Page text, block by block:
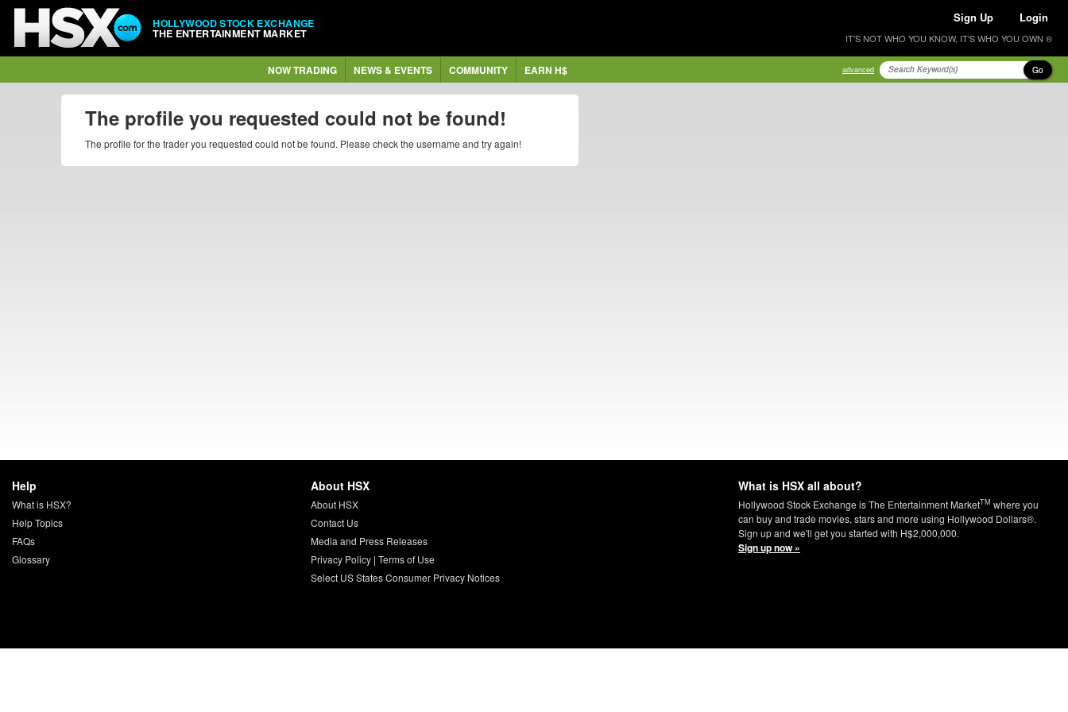
HOLLYWOOD STOCK EXCHANGE
THE ENTERTAINMENT MARKET
Sign Up Login
IT'S NOT WHO YOU KNOW, IT'S WHO YOU OWN ®
NOW TRADING NEWS & EVENTS COMMUNITY EARN H$ advanced Go
The profile you requested could not be found!
The profile for the trader you requested could not be found. Please check the username and try again!
Help
What is HSX?
Help Topics
FAQs
Glossary
About HSX
About HSX
Contact Us
Media and Press Releases
Privacy Policy| Terms of Use
Select US States Consumer Privacy Notices
What is HSX all about?
Hollywood Stock Exchange is The Entertainment MarketTM where you
can buy and trade movies, stars and more using Hollywood Dollars®.
Sign up and we'll get you started with H$2,000,000.
Sign up now »